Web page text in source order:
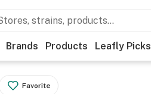
Brands Products Leafly Picks
Favorite